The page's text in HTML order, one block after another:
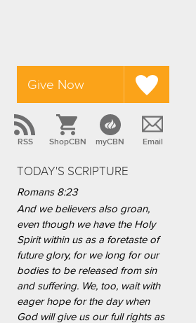
Give Now
RSS ShopCBN myCBN Email
TODAY'S SCRIPTURE
Romans 8:23
And we believers also groan,
even though we have the Holy
Spirit within us as a foretaste of
future glory, for we long for our
bodies to be released from sin
and suffering. We, too, wait with
eager hope for the day when
God will give us our full rights as